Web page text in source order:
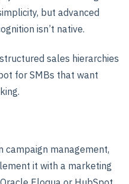
but advanced
isn’t native.
sales hierarchies
for SMBs that want
campaign management,
it with a marketing